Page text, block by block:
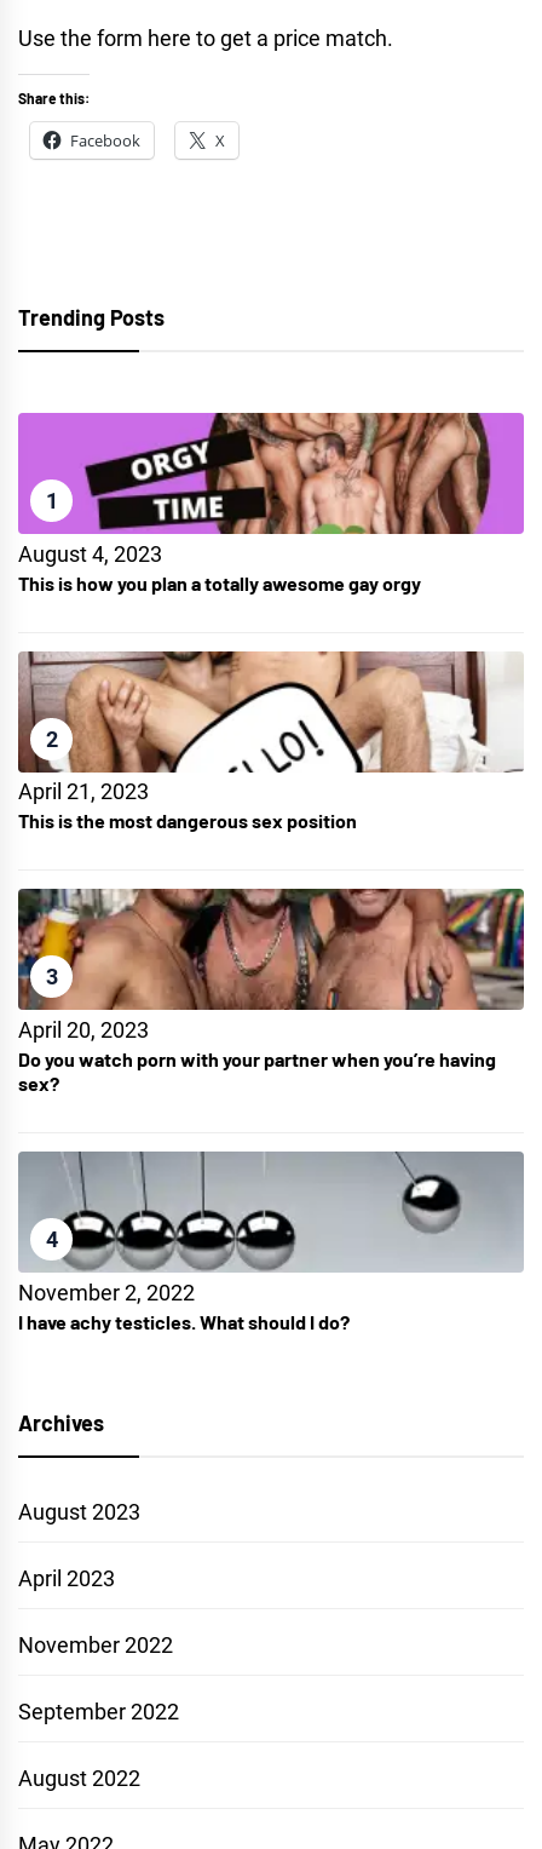
Use the form here to get a price match.
Share this:
Facebook X
Trending Posts
1
August 4, 2023
This is how you plan a totally awesome gay orgy
2
April 21, 2023
This is the most dangerous sex position
3
April 20, 2023
Do you watch porn with your partner when you’re having
sex?
4
November 2, 2022
I have achy testicles. What should I do?
Archives
August 2023
April 2023
November 2022
September 2022
August 2022